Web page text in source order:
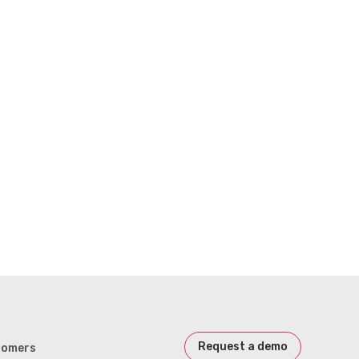
Request a demo